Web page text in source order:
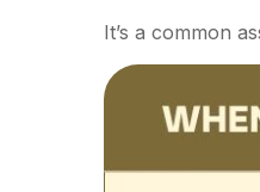
It’s a common